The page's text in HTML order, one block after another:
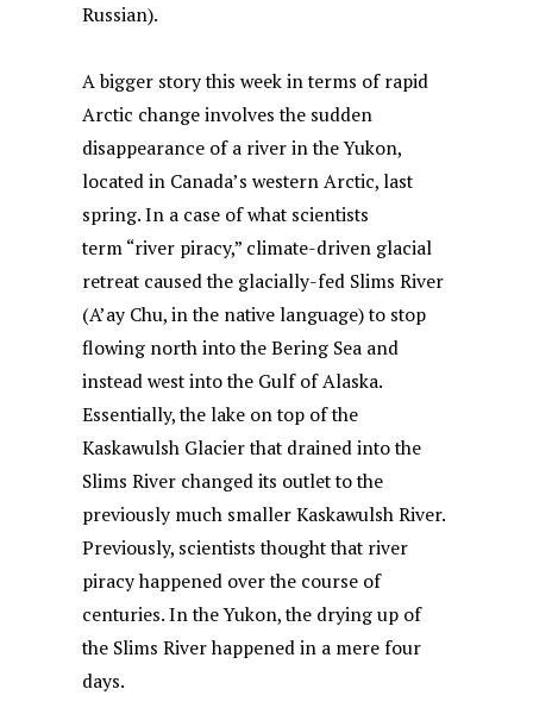
Russian).
A bigger story this week in terms of rapid
Arctic change involves the sudden
disappearance of a river in the Yukon,
located in Canada’s western Arctic, last
spring. In a case of what scientists
term “river piracy,” climate-driven glacial
retreat caused the glacially-fed Slims River
(A’ay Chu, in the native language) to stop
flowing north into the Bering Sea and
instead west into the Gulf of Alaska.
Essentially, the lake on top of the
Kaskawulsh Glacier that drained into the
Slims River changed its outlet to the
previously much smaller Kaskawulsh River.
Previously, scientists thought that river
piracy happened over the course of
centuries. In the Yukon, the drying up of
the Slims River happened in a mere four
days.